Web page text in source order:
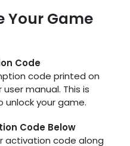
Your Game
Code
code printed on
manual. This is
unlock your game.
Code Below
activation code along